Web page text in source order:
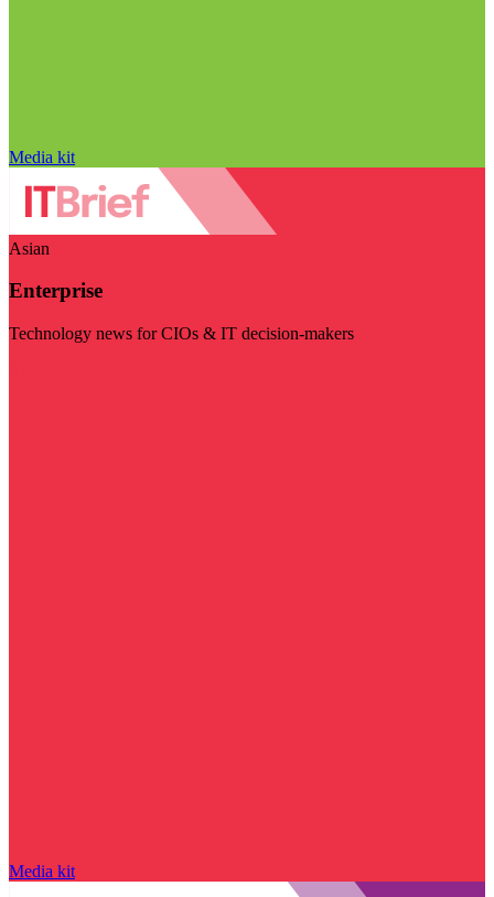
Media kit
Asian
Enterprise
Technology news for CIOs & IT decision-makers
Media kit